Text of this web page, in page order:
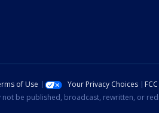
of Use Your Privacy Choices
not be published, broadcast, rewritten, or